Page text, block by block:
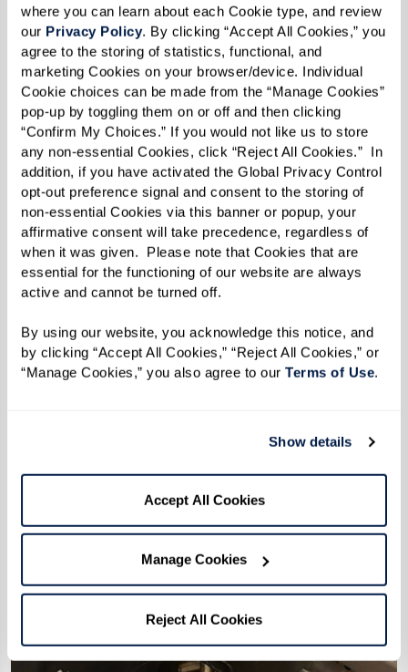
where you can learn about each Cookie type, and review
our Privacy Policy. By clicking “Accept All Cookies,” you
agree to the storing of statistics, functional, and
marketing Cookies on your browser/device. Individual
Cookie choices can be made from the “Manage Cookies”
pop-up by toggling them on or off and then clicking
“Confirm My Choices.” If you would not like us to store
any non-essential Cookies, click “Reject All Cookies.”  In
addition, if you have activated the Global Privacy Control
opt-out preference signal and consent to the storing of
non-essential Cookies via this banner or popup, your
affirmative consent will take precedence, regardless of
when it was given.  Please note that Cookies that are
essential for the functioning of our website are always
active and cannot be turned off.
By using our website, you acknowledge this notice, and
by clicking “Accept All Cookies,” “Reject All Cookies,” or
“Manage Cookies,” you also agree to our Terms of Use.
Show details
Accept All Cookies
Manage Cookies
Reject All Cookies
Lay poblano chiles in frying pan on top of salsa.
Cover with lid and heat on stovetop.
Place dollop of salsa on top of stuffed chile and
serve.